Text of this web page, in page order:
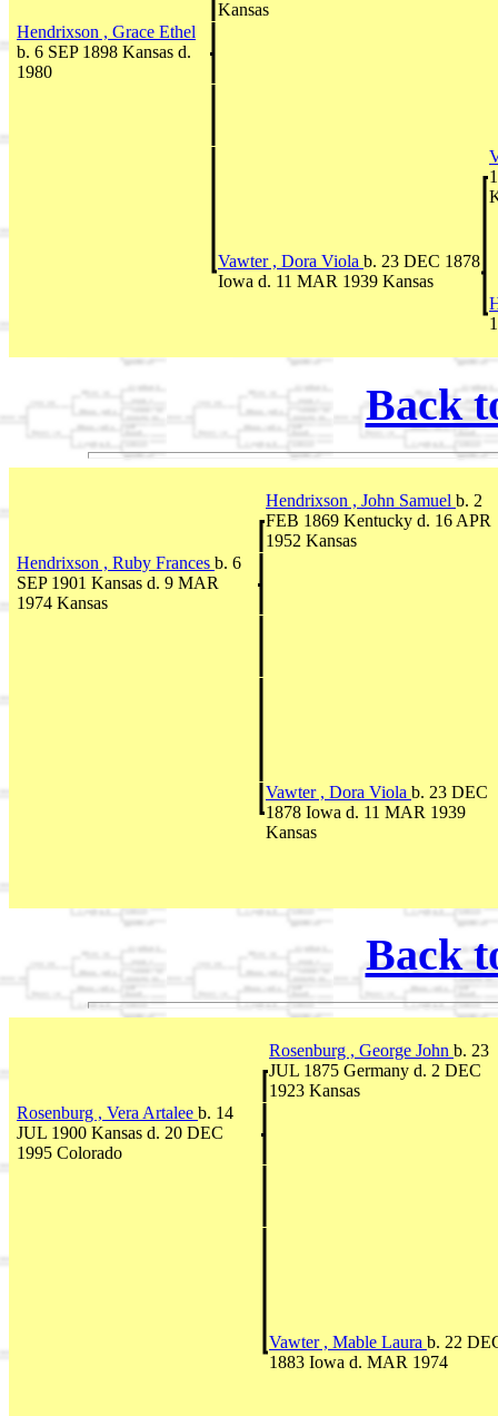
Kansas
Hendrixson , Grace Ethel
b. 6 SEP 1898 Kansas d.
1980
Vawter , Dora Viola b. 23 DEC 1878
Iowa d. 11 MAR 1939 Kansas
Back
Hendrixson , John Samuel b. 2
FEB 1869 Kentucky d. 16 APR
1952 Kansas
Hendrixson , Ruby Frances b. 6
SEP 1901 Kansas d. 9 MAR
1974 Kansas
Vawter , Dora Viola b. 23 DEC
1878 Iowa d. 11 MAR 1939
Kansas
Back
Rosenburg , George John b. 23
JUL 1875 Germany d. 2 DEC
1923 Kansas
Rosenburg , Vera Artalee b. 14
JUL 1900 Kansas d. 20 DEC
1995 Colorado
Vawter , Mable Laura b. 22
1883 Iowa d. MAR 1974